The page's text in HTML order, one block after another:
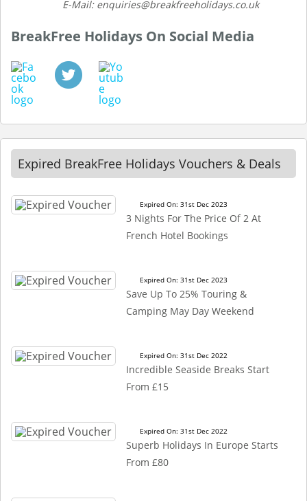
E-Mail: enquiries@breakfreeholidays.co.uk
BreakFree Holidays On Social Media
Expired BreakFree Holidays Vouchers & Deals
Expired On: 31st Dec 2023
3 Nights For The Price Of 2 At
French Hotel Bookings
Expired On: 31st Dec 2023
Save Up To 25% Touring &
Camping May Day Weekend
Expired On: 31st Dec 2022
Incredible Seaside Breaks Start
From £15
Expired On: 31st Dec 2022
Superb Holidays In Europe Starts
From £80